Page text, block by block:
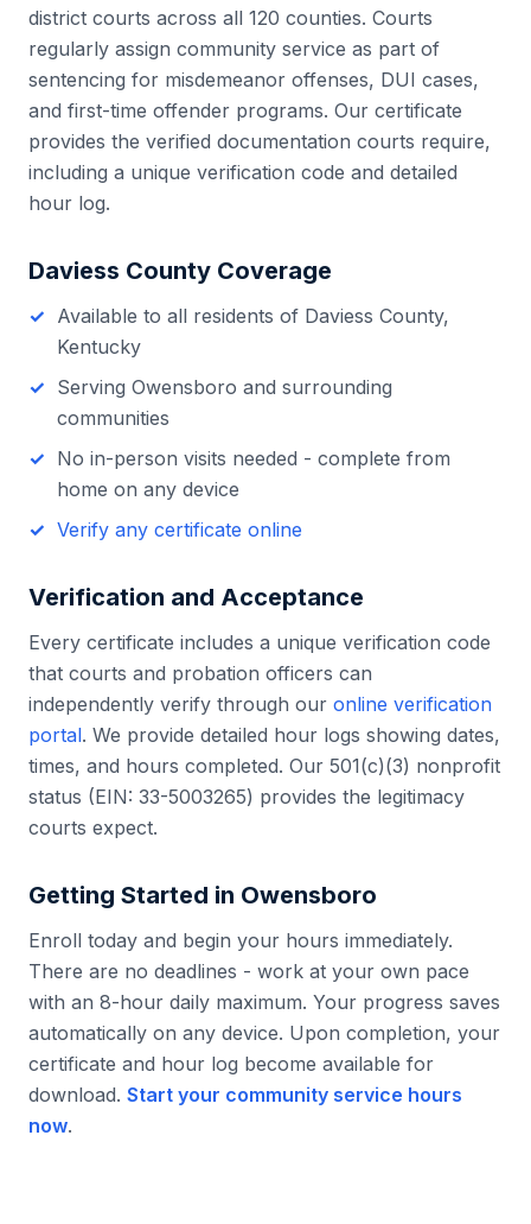
district courts across all 120 counties. Courts
regularly assign community service as part of
sentencing for misdemeanor offenses, DUI cases,
and first-time offender programs. Our certificate
provides the verified documentation courts require,
including a unique verification code and detailed
hour log.
Daviess County Coverage
Available to all residents of Daviess County,
Kentucky
Serving Owensboro and surrounding
communities
No in-person visits needed - complete from
home on any device
Verify any certificate online
Verification and Acceptance
Every certificate includes a unique verification code
that courts and probation officers can
independently verify through our online verification
portal. We provide detailed hour logs showing dates,
times, and hours completed. Our 501(c)(3) nonprofit
status (EIN: 33-5003265) provides the legitimacy
courts expect.
Getting Started in Owensboro
Enroll today and begin your hours immediately.
There are no deadlines - work at your own pace
with an 8-hour daily maximum. Your progress saves
automatically on any device. Upon completion, your
certificate and hour log become available for
download. Start your community service hours
now.